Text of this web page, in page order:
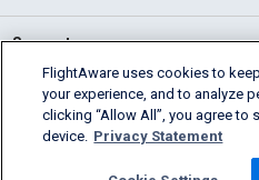
Support
English (USA)
2026 FlightAware
Cookie
FlightAware uses cookies to
your experience, and to analyze
clicking “Allow All”, you agree to
device. Privacy Statement